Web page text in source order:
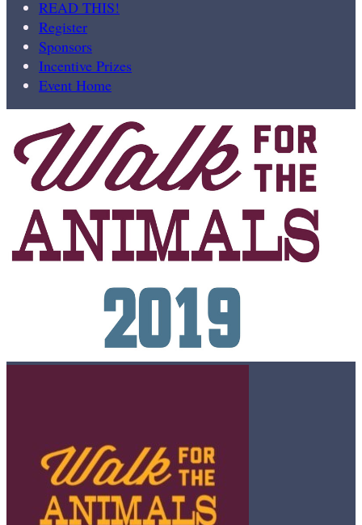
READ THIS!
Register
Sponsors
Incentive Prizes
Event Home